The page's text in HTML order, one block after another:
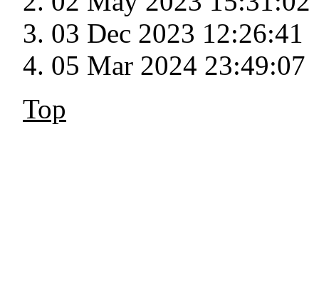
03 Dec 2023 12:26:41
05 Mar 2024 23:49:07
Top